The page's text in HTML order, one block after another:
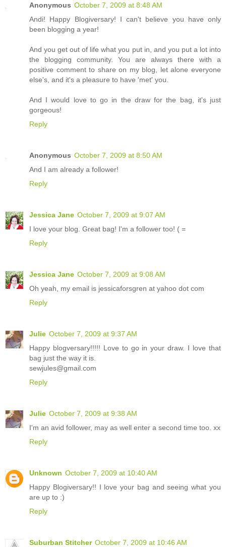
Anonymous October 7, 2009 at 8:48 AM
Andi! Happy Blogiversary! I can't believe you have only
been blogging a year!
And you get out of life what you put in, and you put a lot into
the blogging community. You are always there with a
positive comment to share on my blog, let alone everyone
else's, and it's a pleasure to have 'met' you.
And I would love to go in the draw for the bag, it's just
gorgeous!
Reply
Anonymous October 7, 2009 at 8:50 AM
And I am already a follower!
Reply
Jessica Jane October 7, 2009 at 9:07 AM
I love your blog. Great bag! I'm a follower too! ( =
Reply
Jessica Jane October 7, 2009 at 9:08 AM
Oh yeah, my email is jessicaforsgren at yahoo dot com
Reply
Julie October 7, 2009 at 9:37 AM
Happy blogversary!!!!! Love to go in your draw. I love that
bag just the way it is.
sewjules@gmail.com
Reply
Julie October 7, 2009 at 9:38 AM
I'm an avid follower, may as well enter a second time too. xx
Reply
Unknown October 7, 2009 at 10:40 AM
Happy Blogiversary!! I love your bag and seeing what you
are up to :)
Reply
Suburban Stitcher October 7, 2009 at 10:46 AM